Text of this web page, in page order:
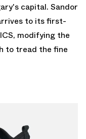
capital. Sandor
to its first-
modifying the
to tread the fine